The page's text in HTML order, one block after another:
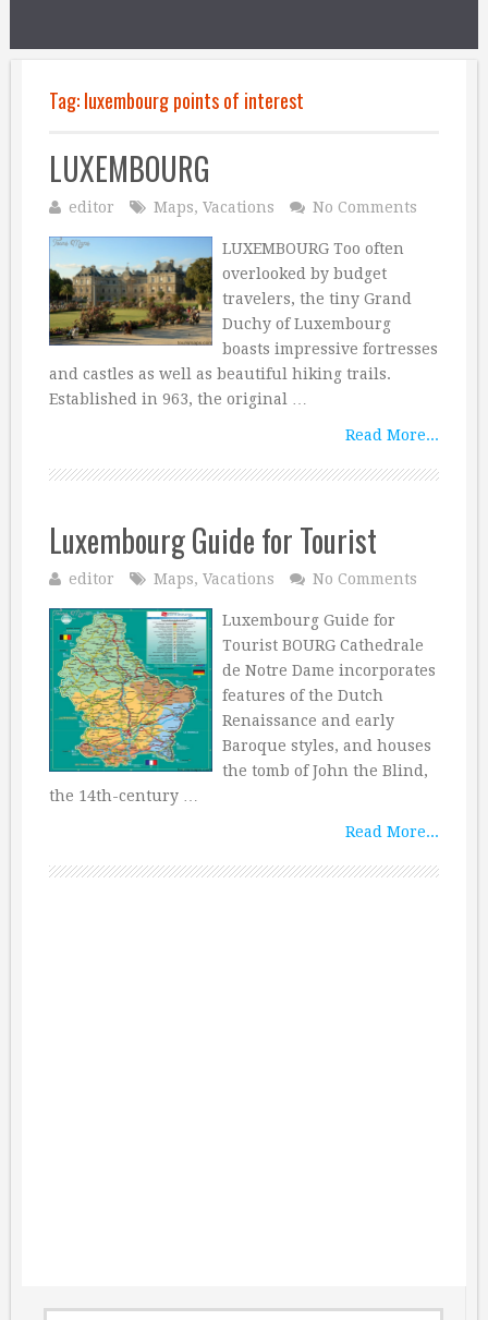
Tag:luxembourg points of interest
LUXEMBOURG
editor Maps, Vacations No Comments
LUXEMBOURG Too often
overlooked by budget
travelers, the tiny Grand
Duchy of Luxembourg
boasts impressive fortresses
and castles as well as beautiful hiking trails.
Established in 963, the original …
Read More...
Luxembourg Guide for Tourist
editor Maps, Vacations No Comments
Luxembourg Guide for
Tourist BOURG Cathedrale
de Notre Dame incorporates
features of the Dutch
Renaissance and early
Baroque styles, and houses
the tomb of John the Blind,
the 14th-century …
Read More...